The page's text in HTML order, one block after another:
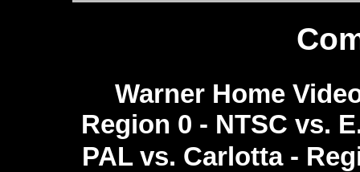
Warner Home
Region 0 - NTSC vs.
PAL vs. Carlotta -